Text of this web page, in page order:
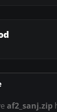
af2_sanj.zip